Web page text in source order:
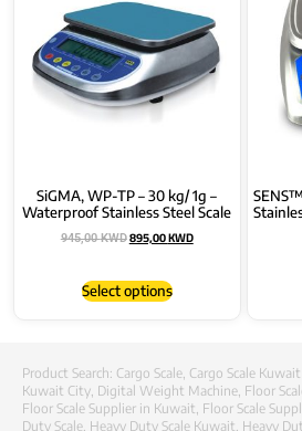
SiGMA, WP-TP – 30 kg/ 1g –
Waterproof Stainless Steel Scale
945,00KWD895,00KWD
Select options
Product Search: Cargo Scale, Cargo Scale
Kuwait City, Digital Weight Machine, Floor
Floor Scale Supplier in Kuwait, Floor Scale
Duty Scale, Heavy Duty Scale Kuwait, Heavy